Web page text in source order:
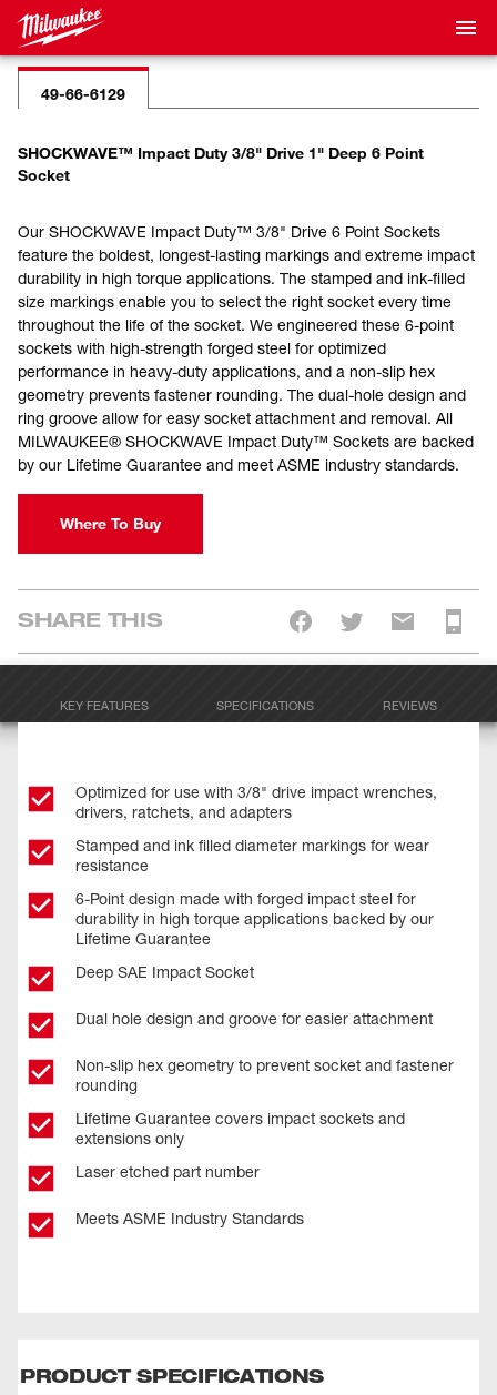
49-66-6129
SHOCKWAVE™ Impact Duty 3/8" Drive 1" Deep 6 Point
Socket
Our SHOCKWAVE Impact Duty™ 3/8" Drive 6 Point Sockets
feature the boldest, longest-lasting markings and extreme impact
durability in high torque applications. The stamped and ink-filled
size markings enable you to select the right socket every time
throughout the life of the socket. We engineered these 6-point
sockets with high-strength forged steel for optimized
performance in heavy-duty applications, and a non-slip hex
geometry prevents fastener rounding. The dual-hole design and
ring groove allow for easy socket attachment and removal. All
MILWAUKEE® SHOCKWAVE Impact Duty™ Sockets are backed
by our Lifetime Guarantee and meet ASME industry standards.
Where To Buy
SHARE THIS
KEY FEATURES SPECIFICATIONS REVIEWS
Optimized for use with 3/8" drive impact wrenches,
drivers, ratchets, and adapters
Stamped and ink filled diameter markings for wear
resistance
6-Point design made with forged impact steel for
durability in high torque applications backed by our
Lifetime Guarantee
Deep SAE Impact Socket
Dual hole design and groove for easier attachment
Non-slip hex geometry to prevent socket and fastener
rounding
Lifetime Guarantee covers impact sockets and
extensions only
Laser etched part number
Meets ASME Industry Standards
PRODUCT SPECIFICATIONS